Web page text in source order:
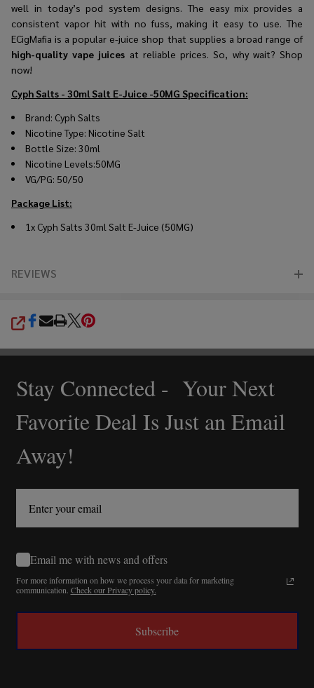
well in today’s pod system designs. The easy mix provides a
consistent vapor hit with no fuss, making it easy to use. The
ECigMafia is a popular e-juice shop that supplies a broad range of
high-quality vape juices at reliable prices. So, why wait? Shop
now!
Cyph Salts - 30ml Salt E-Juice -50MG Specification:
Brand: Cyph Salts
Nicotine Type: Nicotine Salt
Bottle Size: 30ml
Nicotine Levels:50MG
VG/PG: 50/50
Package List:
1x Cyph Salts 30ml Salt E-Juice (50MG)
REVIEWS
SHARE
Footer
Start
Stay Connected - Your Next
Favorite Deal Is Just an Email
Away!
Email me with news and offers
For more information on how we process your data for marketing
communication. Check our Privacy policy.
Subscribe